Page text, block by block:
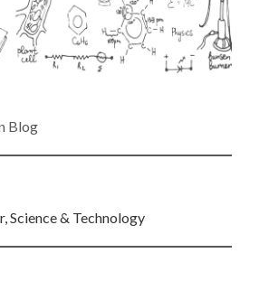
Blog
Science & Technology